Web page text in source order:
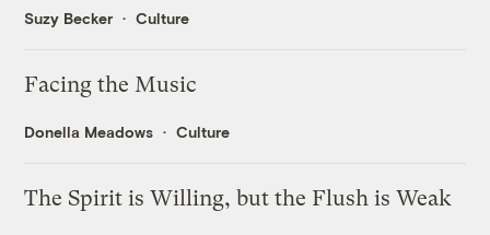
Suzy Becker Culture
Facing the Music
Donella Meadows Culture
The Spirit is Willing, but the Flush is Weak